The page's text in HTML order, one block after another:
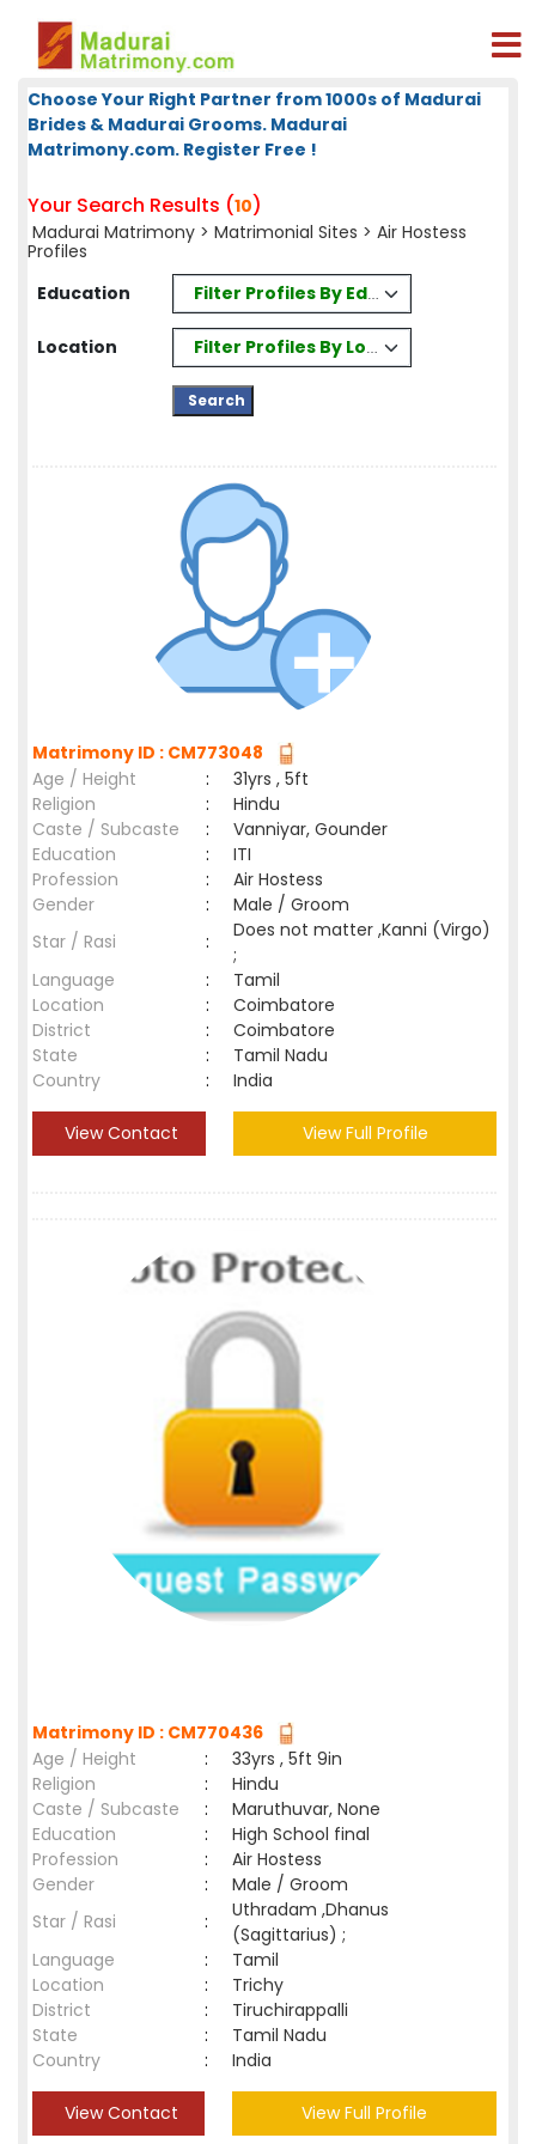
Choose Your Right Partner from 1000s of Madurai
Brides & Madurai Grooms. Madurai
Matrimony.com. Register Free !
Your Search Results (10)
Madurai Matrimony > Matrimonial Sites > Air Hostess
Profiles
Education
Filter Profiles By Education
Location Filter Profiles By Location
Matrimony ID : CM773048
Age / Height
:
31yrs , 5ft
Religion
:
Hindu
Caste / Subcaste
:
Vanniyar, Gounder
Education
:
ITI
Profession
:
Air Hostess
Gender
:
Male / Groom
Star / Rasi
:
Does not matter ,Kanni (Virgo)
;
Language
:
Tamil
Location
:
Coimbatore
District
:
Coimbatore
State
:
Tamil Nadu
Country
: India
View Contact View Full Profile
Matrimony ID : CM770436
Age / Height
:
33yrs , 5ft 9in
Religion
:
Hindu
Caste / Subcaste
:
Maruthuvar, None
Education
:
High School final
Profession
:
Air Hostess
Gender
:
Male / Groom
Star / Rasi
:
Uthradam ,Dhanus
(Sagittarius) ;
Language
:
Tamil
Location
:
Trichy
District
:
Tiruchirappalli
State
:
Tamil Nadu
Country
: India
View Contact View Full Profile